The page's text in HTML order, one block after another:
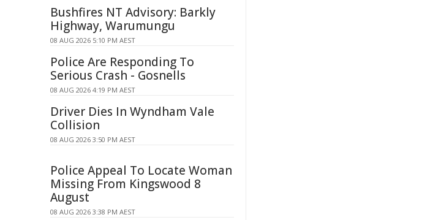
Bushfires NT Advisory: Barkly
Highway, Warumungu
08 AUG 2026 5:10 PM AEST
Police Are Responding To
Serious Crash - Gosnells
08 AUG 2026 4:19 PM AEST
Driver Dies In Wyndham Vale
Collision
08 AUG 2026 3:50 PM AEST
Police Appeal To Locate Woman
Missing From Kingswood 8
August
08 AUG 2026 3:38 PM AEST